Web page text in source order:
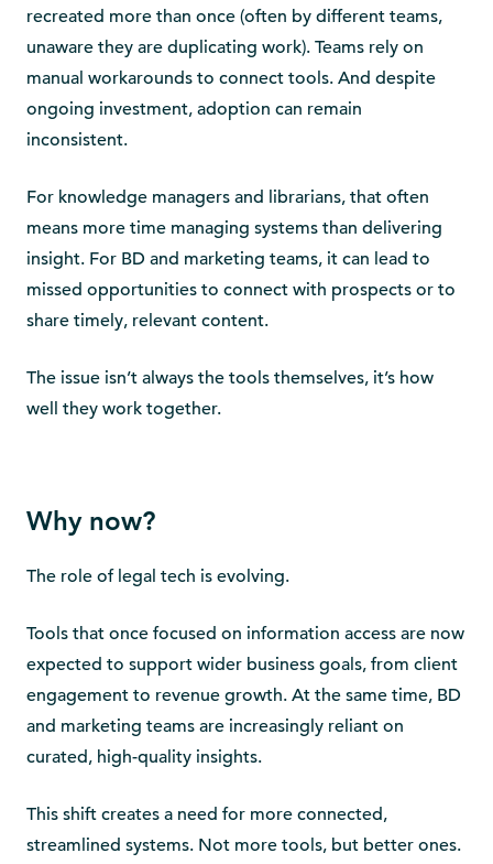
recreated more than once (often by different teams,
unaware they are duplicating work). Teams rely on
manual workarounds to connect tools. And despite
ongoing investment, adoption can remain
inconsistent.
For knowledge managers and librarians, that often
means more time managing systems than delivering
insight. For BD and marketing teams, it can lead to
missed opportunities to connect with prospects or to
share timely, relevant content.
The issue isn’t always the tools themselves, it’s how
well they work together.
Why now?
The role of legal tech is evolving.
Tools that once focused on information access are now
expected to support wider business goals, from client
engagement to revenue growth. At the same time, BD
and marketing teams are increasingly reliant on
curated, high-quality insights.
This shift creates a need for more connected,
streamlined systems. Not more tools, but better ones.